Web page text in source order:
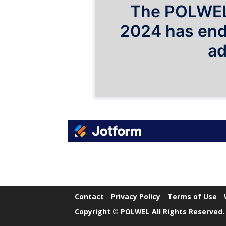
Contact Privacy Policy Terms of Use
Copyright © POLWEL All Rights Reserved.